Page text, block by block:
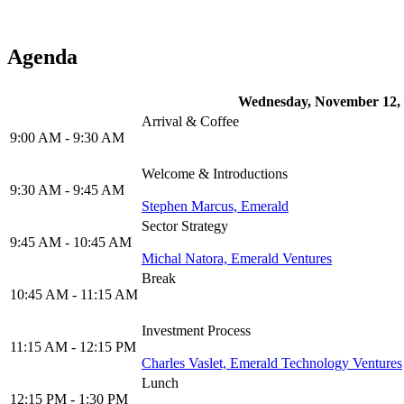
Agenda
Wednesday, November 12,
9:00 AM - 9:30 AM
Arrival & Coffee
9:30 AM - 9:45 AM
Welcome & Introductions
Stephen Marcus, Emerald
9:45 AM - 10:45 AM
Sector Strategy
Michal Natora, Emerald Ventures
10:45 AM - 11:15 AM
Break
11:15 AM - 12:15 PM
Investment Process
Charles Vaslet, Emerald Technology Ventures
12:15 PM - 1:30 PM
Lunch